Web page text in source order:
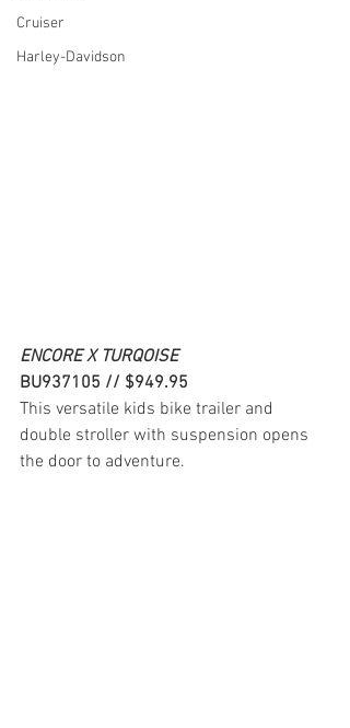
Cruiser
Harley-Davidson
ENCORE X TURQOISE
BU937105 // $949.95
This versatile kids bike trailer and
double stroller with suspension opens
the door to adventure.